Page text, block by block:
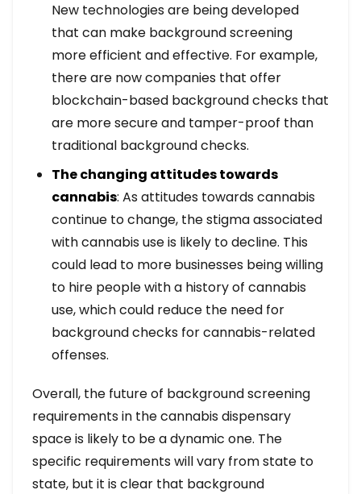
New technologies are being developed
that can make background screening
more efficient and effective. For example,
there are now companies that offer
blockchain-based background checks that
are more secure and tamper-proof than
traditional background checks.
The changing attitudes towards
cannabis: As attitudes towards cannabis
continue to change, the stigma associated
with cannabis use is likely to decline. This
could lead to more businesses being willing
to hire people with a history of cannabis
use, which could reduce the need for
background checks for cannabis-related
offenses.
Overall, the future of background screening
requirements in the cannabis dispensary
space is likely to be a dynamic one. The
specific requirements will vary from state to
state, but it is clear that background